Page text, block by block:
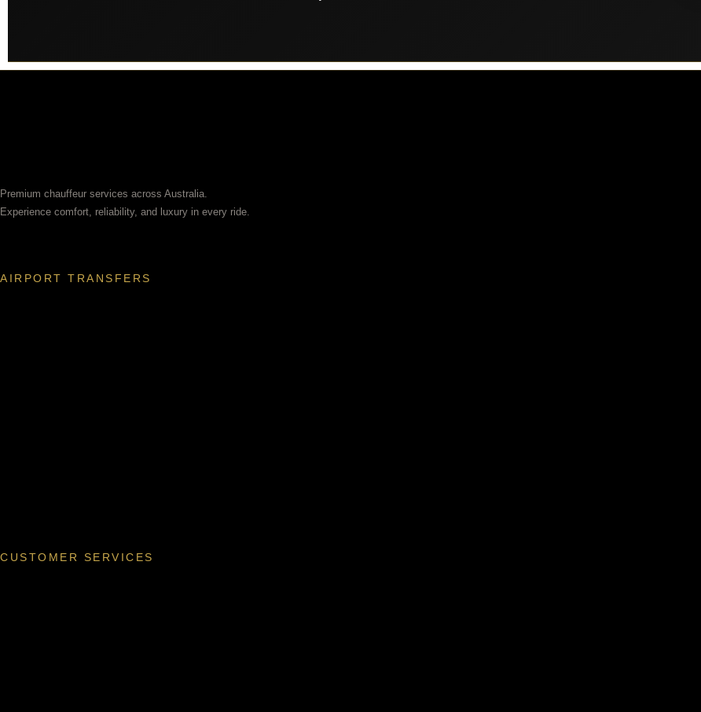
Premium chauffeur services across Australia.
Experience comfort, reliability, and luxury in every ride.
AIRPORT TRANSFERS
CUSTOMER SERVICES